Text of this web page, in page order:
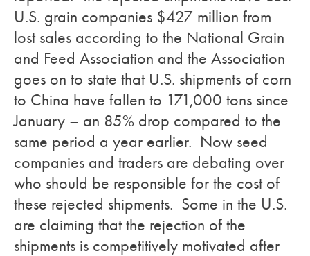
U.S. grain companies $427 million from
lost sales according to the National Grain
and Feed Association and the Association
goes on to state that U.S. shipments of corn
to China have fallen to 171,000 tons since
January – an 85% drop compared to the
same period a year earlier. Now seed
companies and traders are debating over
who should be responsible for the cost of
these rejected shipments. Some in the U.S.
are claiming that the rejection of the
shipments is competitively motivated after